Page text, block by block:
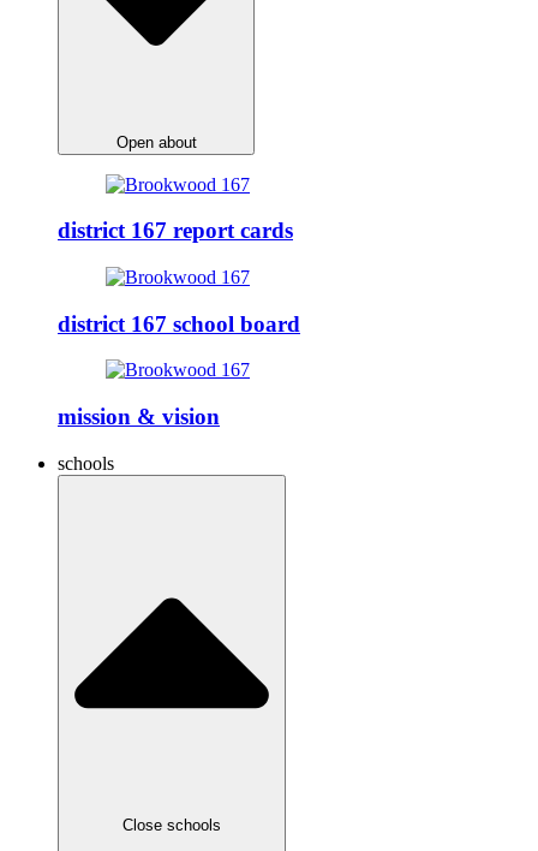
Open about
district 167 report cards
district 167 school board
mission & vision
schools
Close schools